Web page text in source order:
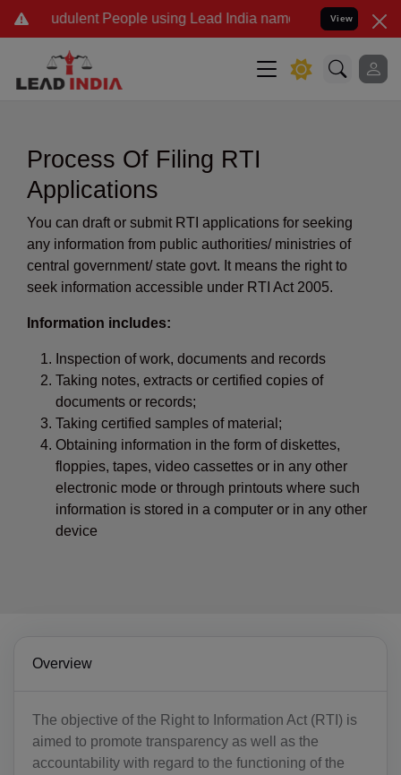
People using Lead India name to Resolve your Legal
View
Process Of Filing RTI
Applications
You can draft or submit RTI applications for seeking
any information from public authorities/ ministries of
central government/ state govt. It means the right to
seek information accessible under RTI Act 2005.
Information includes:
Inspection of work, documents and records
Taking notes, extracts or certified copies of
documents or records;
Taking certified samples of material;
Obtaining information in the form of diskettes,
floppies, tapes, video cassettes or in any other
electronic mode or through printouts where such
information is stored in a computer or in any other
device
Overview
The objective of the Right to Information Act (RTI) is
aimed to promote transparency as well as the
accountability with regard to the functioning of the